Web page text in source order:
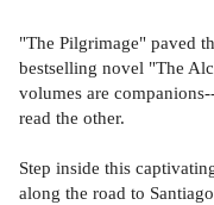
"The Pilgrimage" paved
bestselling novel "The
volumes are
read the other.
Step inside this
along the road to